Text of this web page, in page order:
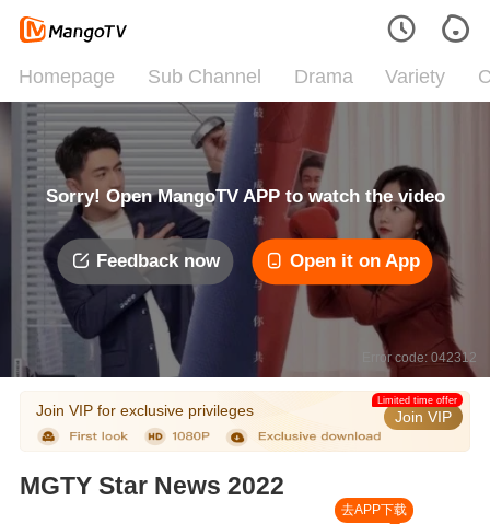
Homepage Sub Channel Drama Variety
Sorry! Open MangoTV APP to watch the video
Feedback now Open it on App
Error code: 042312
Join VIP for exclusive privileges Join VIP
Limited time offer
MGTY Star News 2022
去APP下载